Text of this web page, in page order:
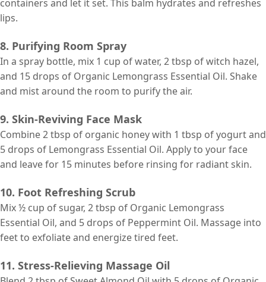
containers and let it set. This balm hydrates and refreshes
lips.
8. Purifying Room Spray
In a spray bottle, mix 1 cup of water, 2 tbsp of witch hazel,
and 15 drops of Organic Lemongrass Essential Oil. Shake
and mist around the room to purify the air.
9. Skin-Reviving Face Mask
Combine 2 tbsp of organic honey with 1 tbsp of yogurt and
5 drops of Lemongrass Essential Oil. Apply to your face
and leave for 15 minutes before rinsing for radiant skin.
10. Foot Refreshing Scrub
Mix ½ cup of sugar, 2 tbsp of Organic Lemongrass
Essential Oil, and 5 drops of Peppermint Oil. Massage into
feet to exfoliate and energize tired feet.
11. Stress-Relieving Massage Oil